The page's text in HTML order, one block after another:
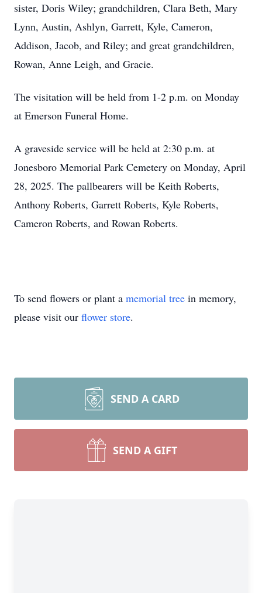
sister, Doris Wiley; grandchildren, Clara Beth, Mary
Lynn, Austin, Ashlyn, Garrett, Kyle, Cameron,
Addison, Jacob, and Riley; and great grandchildren,
Rowan, Anne Leigh, and Gracie.
The visitation will be held from 1-2 p.m. on Monday
at Emerson Funeral Home.
A graveside service will be held at 2:30 p.m. at
Jonesboro Memorial Park Cemetery on Monday, April
28, 2025. The pallbearers will be Keith Roberts,
Anthony Roberts, Garrett Roberts, Kyle Roberts,
Cameron Roberts, and Rowan Roberts.
To send flowers or plant a memorial tree in memory,
please visit our flower store.
SEND A CARD
SEND A GIFT